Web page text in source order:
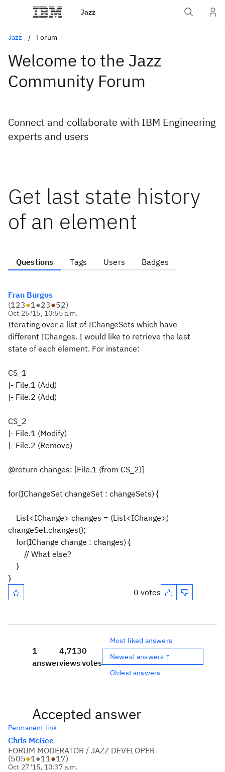
Jazz
Jazz Forum
Welcome to the Jazz
Community Forum
Connect and collaborate with IBM Engineering
experts and users
Get last state history
of an element
Questions Tags Users Badges
Fran Burgos
(123●1●23●52)
Oct 26 '15, 10:55 a.m.
Iterating over a list of IChangeSets which have
different IChanges. I would like to retrieve the last
state of each element. For instance:
CS_1
|- File.1 (Add)
|- File.2 (Add)
CS_2
|- File.1 (Modify)
|- File.2 (Remove)
@return changes: [File.1 (from CS_2)]
for(IChangeSet changeSet : changeSets) {
List<IChange> changes = (List<IChange>)
changeSet.changes();
for(IChange change : changes) {
// What else?
}
}
0 votes
1
answer
4,713
views
0
votes
Most liked answers
Newest answers ↑
Oldest answers
Accepted answer
Permanent link
Chris McGee
FORUM MODERATOR / JAZZ DEVELOPER
(505●1●11●17)
Oct 27 '15, 10:37 a.m.